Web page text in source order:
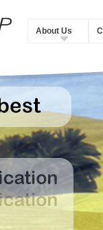
About Us